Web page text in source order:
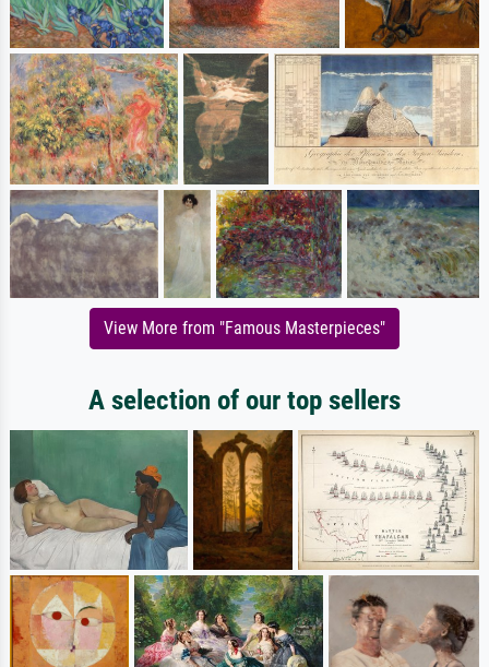
View More from "Famous Masterpieces"
A selection of our top sellers